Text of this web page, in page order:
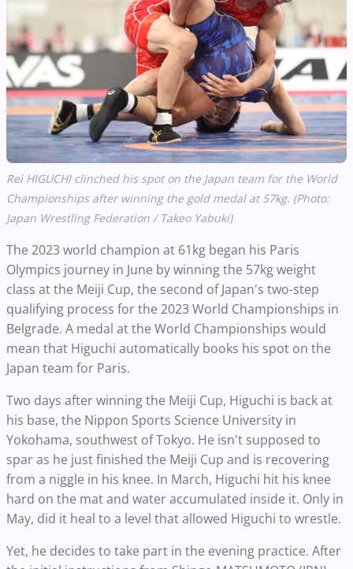
Rei HIGUCHI clinched his spot on the Japan team for the World
Championships after winning the gold medal at 57kg. (Photo:
Japan Wrestling Federation / Takeo Yabuki)
The 2023 world champion at 61kg began his Paris
Olympics journey in June by winning the 57kg weight
class at the Meiji Cup, the second of Japan's two-step
qualifying process for the 2023 World Championships in
Belgrade. A medal at the World Championships would
mean that Higuchi automatically books his spot on the
Japan team for Paris.
Two days after winning the Meiji Cup, Higuchi is back at
his base, the Nippon Sports Science University in
Yokohama, southwest of Tokyo. He isn't supposed to
spar as he just finished the Meiji Cup and is recovering
from a niggle in his knee. In March, Higuchi hit his knee
hard on the mat and water accumulated inside it. Only in
May, did it heal to a level that allowed Higuchi to wrestle.
Yet, he decides to take part in the evening practice. After